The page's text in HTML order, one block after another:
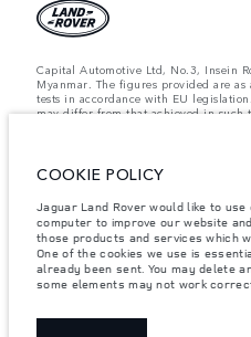
Capital Automotive Ltd, No.3, Insein
Myanmar. The figures provided are
tests in accordance with EU
may differ from that achieved in such
and prices.
semiconductors is currently affecting
availability, and build timings. This is
result imagery used within the
current specifications for features,
consult your Retailer who will be
with you in order to allow an informed
COOKIE POLICY
Jaguar Land Rover would like to
computer to improve our website
those products and services which
One of the cookies we use is
already been sent. You may delete
some elements may not work